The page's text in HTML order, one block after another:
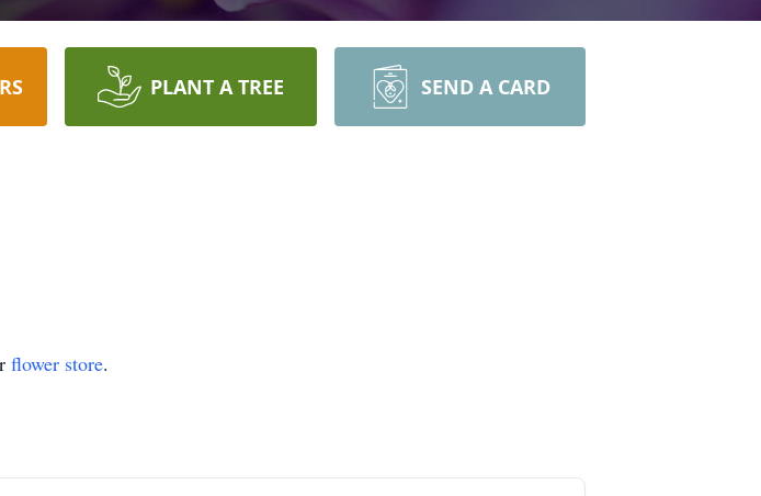
PLANT A TREE SEND A CARD
flower store.